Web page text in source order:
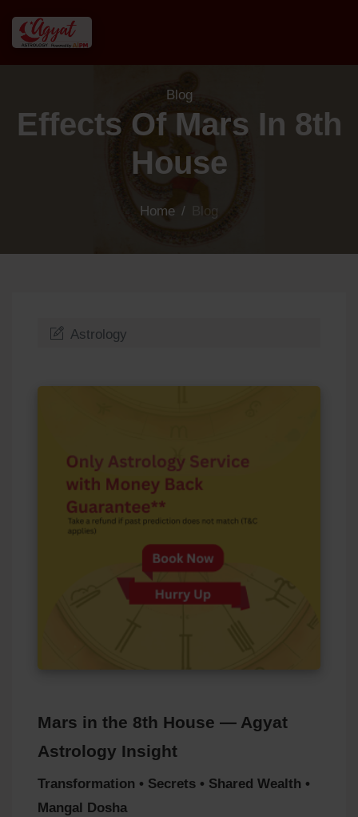
Blog
Effects Of Mars In 8th
House
Home / Blog
Astrology
Mars in the 8th House — Agyat
Astrology Insight
Transformation • Secrets • Shared Wealth •
Mangal Dosha